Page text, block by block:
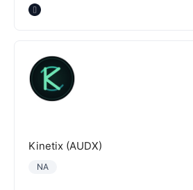
Kinetix (AUDX)
NA